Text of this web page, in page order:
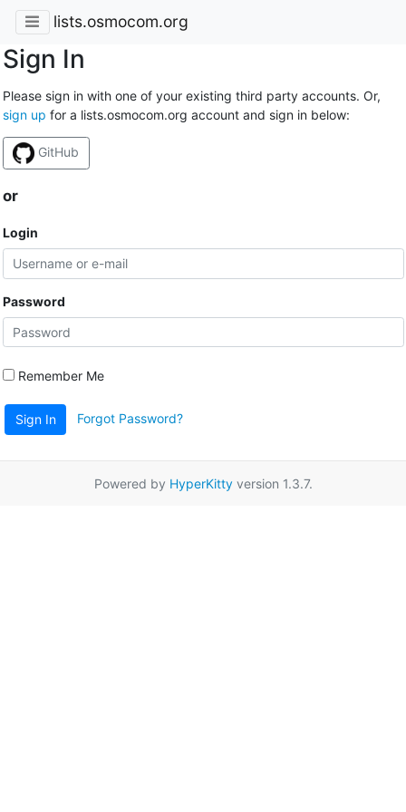
lists.osmocom.org
Sign In
Please sign in with one of your existing third party accounts. Or,
sign up for a lists.osmocom.org account and sign in below:
GitHub
or
Login
Password
Remember Me
Sign In Forgot Password?
Powered by HyperKittyversion 1.3.7.